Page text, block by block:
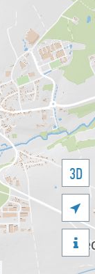
3D

